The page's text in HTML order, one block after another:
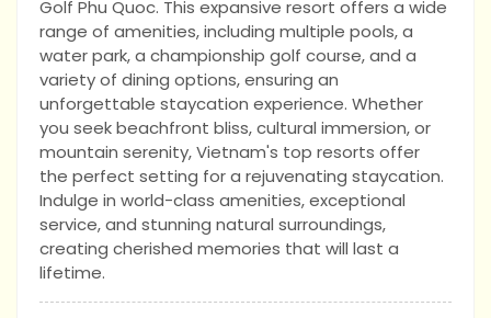
Golf Phu Quoc. This expansive resort offers a wide
range of amenities, including multiple pools, a
water park, a championship golf course, and a
variety of dining options, ensuring an
unforgettable staycation experience. Whether
you seek beachfront bliss, cultural immersion, or
mountain serenity, Vietnam's top resorts offer
the perfect setting for a rejuvenating staycation.
Indulge in world-class amenities, exceptional
service, and stunning natural surroundings,
creating cherished memories that will last a
lifetime.